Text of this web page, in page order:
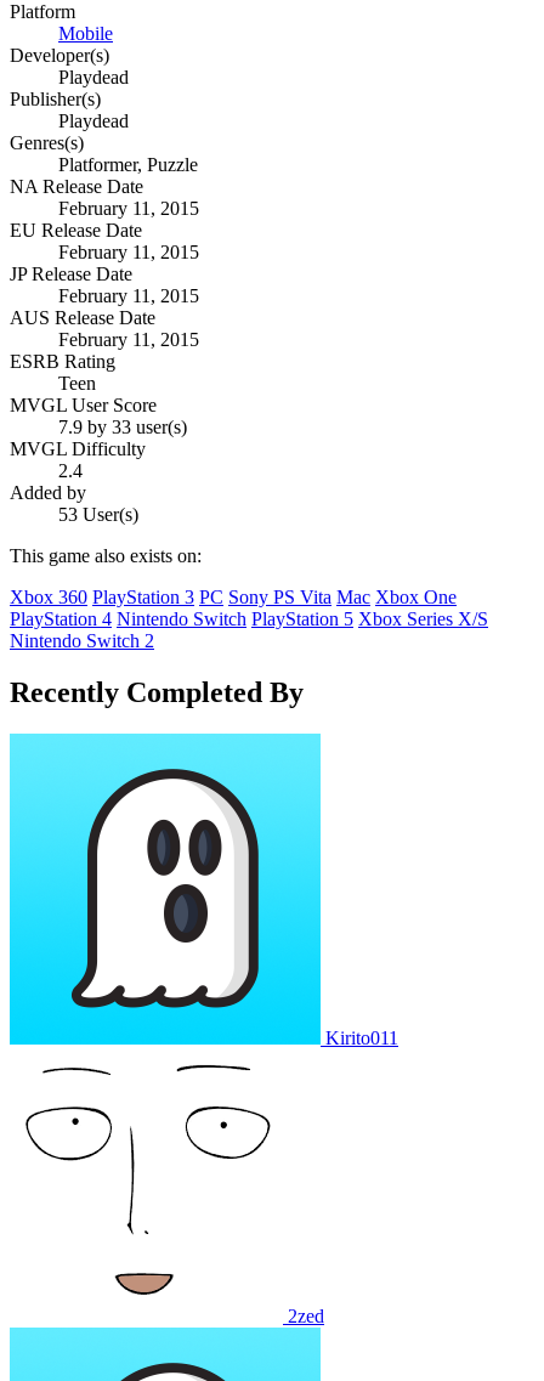
Platform
Mobile
Developer(s)
Playdead
Publisher(s)
Playdead
Genres(s)
Platformer, Puzzle
NA Release Date
February 11, 2015
EU Release Date
February 11, 2015
JP Release Date
February 11, 2015
AUS Release Date
February 11, 2015
ESRB Rating
Teen
MVGL User Score
7.9 by 33 user(s)
MVGL Difficulty
2.4
Added by
53 User(s)
This game also exists on:
Xbox 360 PlayStation 3 PC Sony PS Vita Mac Xbox One
PlayStation 4 Nintendo Switch PlayStation 5 Xbox Series X/S
Nintendo Switch 2
Recently Completed By
Kirito011
2zed